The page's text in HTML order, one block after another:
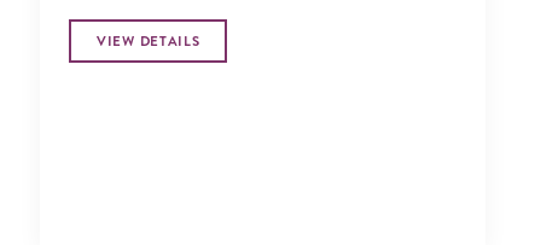
VIEW DETAILS